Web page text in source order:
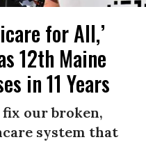
for All,’
12th Maine
in 11 Years
fix our broken,
system that